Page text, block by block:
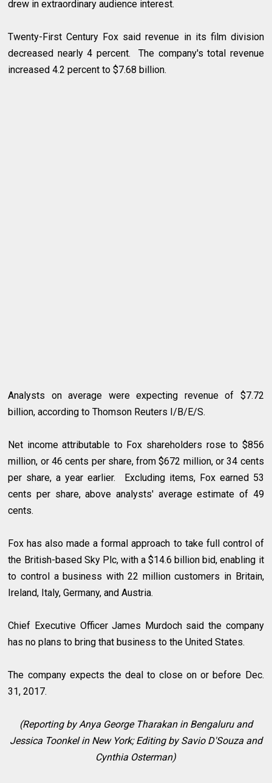
drew in extraordinary audience interest.
Twenty-First Century Fox said revenue in its film division
decreased nearly 4 percent. The company's total revenue
increased 4.2 percent to $7.68 billion.
Analysts on average were expecting revenue of $7.72
billion, according to Thomson Reuters I/B/E/S.
Net income attributable to Fox shareholders rose to $856
million, or 46 cents per share, from $672 million, or 34 cents
per share, a year earlier. Excluding items, Fox earned 53
cents per share, above analysts' average estimate of 49
cents.
Fox has also made a formal approach to take full control of
the British-based Sky Plc, with a $14.6 billion bid, enabling it
to control a business with 22 million customers in Britain,
Ireland, Italy, Germany, and Austria.
Chief Executive Officer James Murdoch said the company
has no plans to bring that business to the United States.
The company expects the deal to close on or before Dec.
31, 2017.
(Reporting by Anya George Tharakan in Bengaluru and
Jessica Toonkel in New York; Editing by Savio D'Souza and
Cynthia Osterman)